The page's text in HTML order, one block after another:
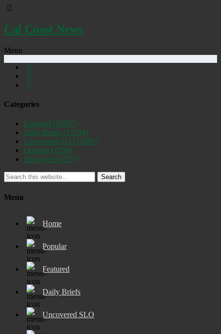
Cal Coast News
Menu
Categories
Featured (19257)
Daily Briefs (15394)
Uncovered SLO (2885)
Opinion (1556)
Discovered (537)
Search
Menu
Home
Popular
Featured
Daily Briefs
Uncovered SLO